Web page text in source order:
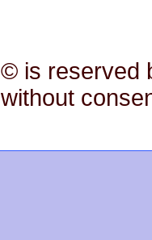
© is reserved
without